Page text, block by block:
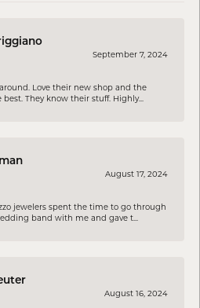
September 7, 2024
Love their new shop and the
best. They know their stuff. Highly...
August 17, 2024
jewelers spent the time to go through
band with me and gave t...
August 16, 2024